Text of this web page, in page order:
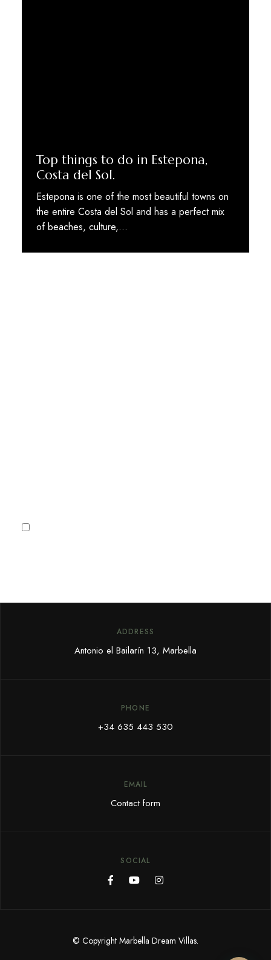
Top things to do in Estepona,
Costa del Sol.
Estepona is one of the most beautiful towns on
the entire Costa del Sol and has a perfect mix
of beaches, culture,…
ADDRESS
Antonio el Bailarín 13, Marbella
PHONE
+34 635 443 530
EMAIL
Contact form
SOCIAL
© Copyright Marbella Dream Villas.